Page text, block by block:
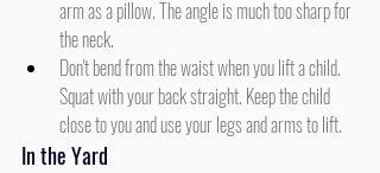
arm as a pillow. The angle is much too sharp for
the neck.
Don't bend from the waist when you lift a child.
Squat with your back straight. Keep the child
close to you and use your legs and arms to lift.
In the Yard